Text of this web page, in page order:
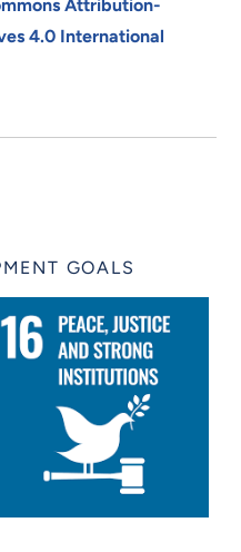
Attribution-
4.0 International
GOALS